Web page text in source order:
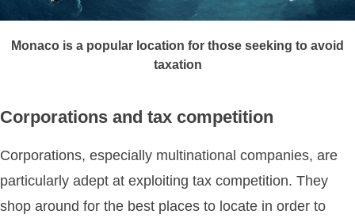
Monaco is a popular location for those seeking to avoid
taxation
Corporations and tax competition
Corporations, especially multinational companies, are
particularly adept at exploiting tax competition. They
shop around for the best places to locate in order to